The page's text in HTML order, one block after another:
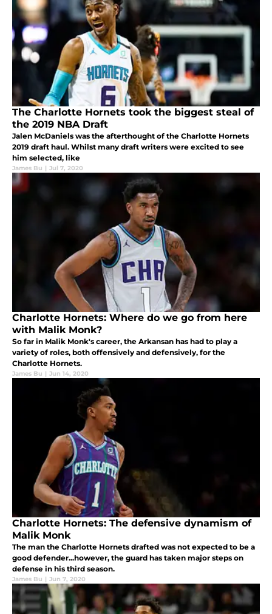
The Charlotte Hornets took the biggest steal of
the 2019 NBA Draft
Jalen McDaniels was the afterthought of the Charlotte Hornets
2019 draft haul. Whilst many draft writers were excited to see
him selected, like
James Bu | Jul 7, 2020
Charlotte Hornets: Where do we go from here
with Malik Monk?
So far in Malik Monk's career, the Arkansan has had to play a
variety of roles, both offensively and defensively, for the
Charlotte Hornets.
James Bu | Jun 14, 2020
Charlotte Hornets: The defensive dynamism of
Malik Monk
The man the Charlotte Hornets drafted was not expected to be a
good defender...however, the guard has taken major steps on
defense in his third season.
James Bu | Jun 7, 2020